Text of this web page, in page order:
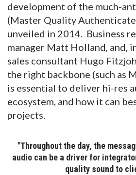
development of the much-
(Master Quality
unveiled in 2014. Business
manager Matt Holland, and,
sales consultant Hugo
the right backbone (such as
is essential to deliver hi-res
ecosystem, and how it can
projects.
"Throughout the day, the
audio can be a driver for
quality sound to